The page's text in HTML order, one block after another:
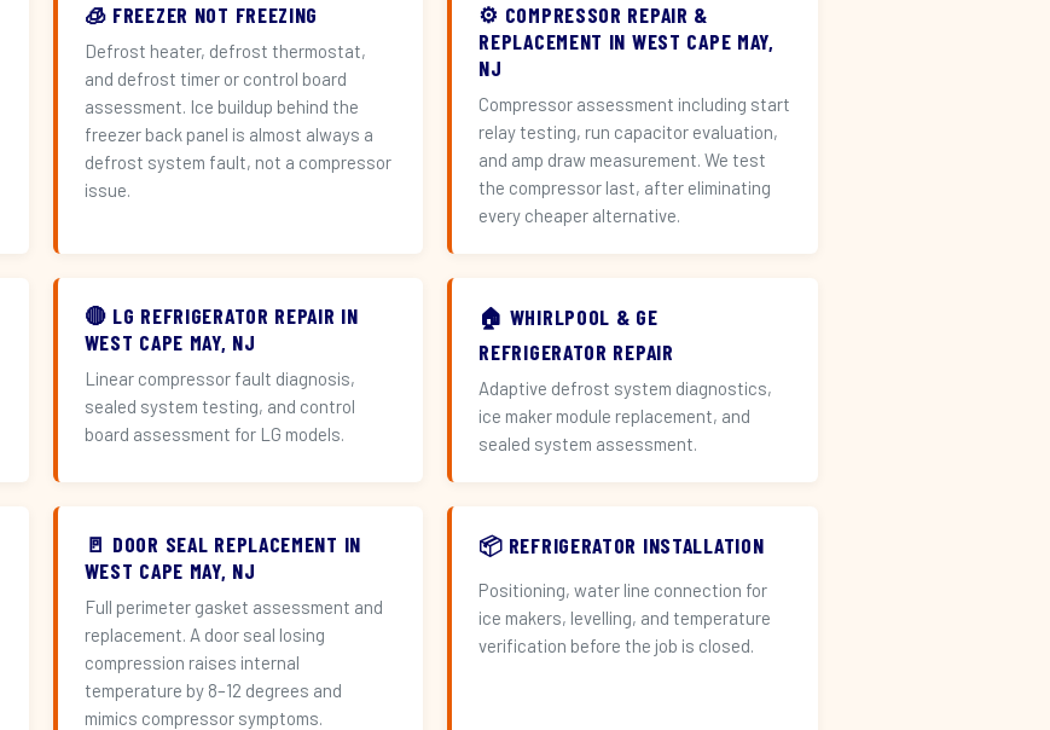
🧊 FREEZER NOT FREEZING
Defrost heater, defrost thermostat,
and defrost timer or control board
assessment. Ice buildup behind the
freezer back panel is almost always a
defrost system fault, not a compressor
issue.
⚙️ COMPRESSOR REPAIR &
REPLACEMENT IN WEST CAPE MAY,
NJ
Compressor assessment including start
relay testing, run capacitor evaluation,
and amp draw measurement. We test
the compressor last, after eliminating
every cheaper alternative.
🔴 LG REFRIGERATOR REPAIR IN
WEST CAPE MAY, NJ
Linear compressor fault diagnosis,
sealed system testing, and control
board assessment for LG models.
🏠 WHIRLPOOL & GE
REFRIGERATOR REPAIR
Adaptive defrost system diagnostics,
ice maker module replacement, and
sealed system assessment.
🚪 DOOR SEAL REPLACEMENT IN
WEST CAPE MAY, NJ
Full perimeter gasket assessment and
replacement. A door seal losing
compression raises internal
temperature by 8–12 degrees and
mimics compressor symptoms.
📦 REFRIGERATOR INSTALLATION
Positioning, water line connection for
ice makers, levelling, and temperature
verification before the job is closed.